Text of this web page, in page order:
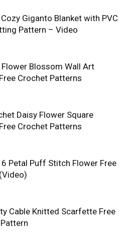
Cozy Giganto Blanket with PVC
Pattern – Video
Blossom Wall Art
Crochet Patterns
Daisy Flower Square
Crochet Patterns
Petal Puff Stitch Flower Free
Cable Knitted Scarfette Free